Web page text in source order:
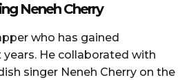
Neneh Cherry
who has gained
He collaborated with
singer Neneh Cherry on the